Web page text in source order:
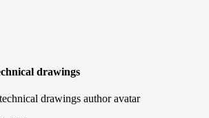
drawings